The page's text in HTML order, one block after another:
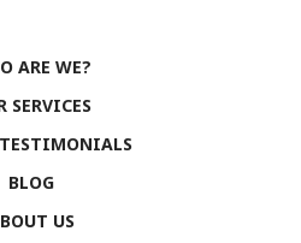
ARE WE?
SERVICES
BLOG
US